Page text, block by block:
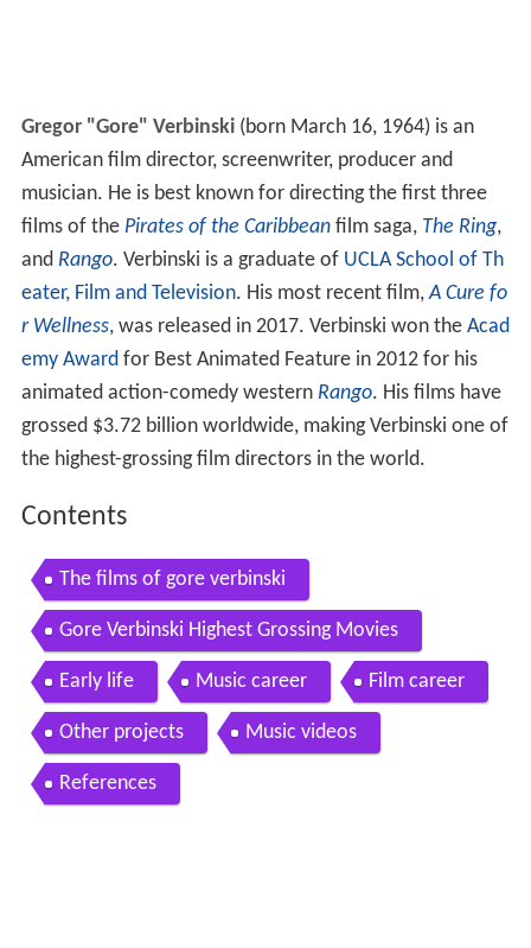
Gregor "Gore" Verbinski(born March 16, 1964) is an
American film director, screenwriter, producer and
musician. He is best known for directing the first three
films of the Pirates of the Caribbeanfilm saga, The Ring,
and Rango. Verbinski is a graduate of UCLA School of Th
eater, Film and Television. His most recent film,A Cure fo
r Wellness, was released in 2017. Verbinski won the Acad
emy Awardfor Best Animated Feature in 2012 for his
animated action-comedy western Rango. His films have
grossed $3.72 billion worldwide, making Verbinski one of
the highest-grossing film directors in the world.
Contents
The films of gore verbinski
Gore Verbinski Highest Grossing Movies
Early life Music career Film career
Other projects Music videos
References